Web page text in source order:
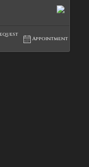
Appointment